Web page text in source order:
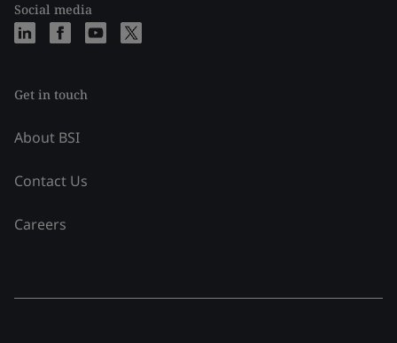
Social media
Get in touch
About BSI
Contact Us
Careers